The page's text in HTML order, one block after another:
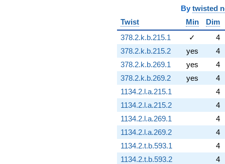
By twisted
Twist
Min
Dim
378.2.k.b.215.1
✓
4
378.2.k.b.215.2
yes
4
378.2.k.b.269.1
yes
4
378.2.k.b.269.2
yes
4
1134.2.l.a.215.1
4
1134.2.l.a.215.2
4
1134.2.l.a.269.1
4
1134.2.l.a.269.2
4
1134.2.t.b.593.1
4
1134.2.t.b.593.2
4